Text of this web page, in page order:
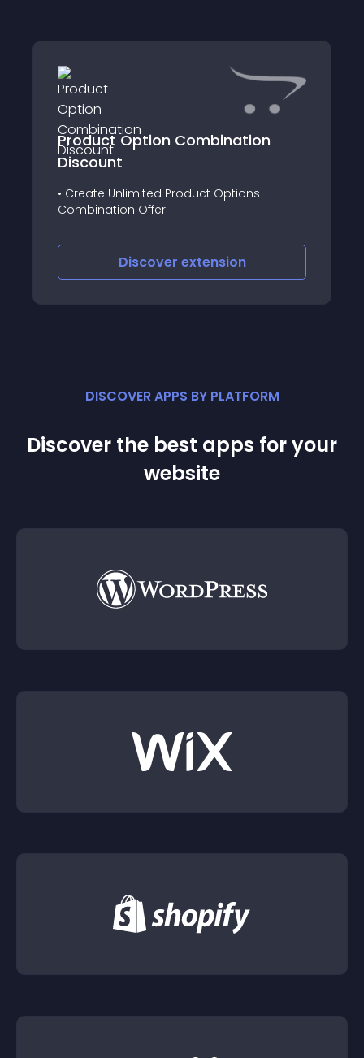
Product Option Combination
Discount
• Create Unlimited Product Options
Combination Offer
Discover extension
DISCOVER APPS BY PLATFORM
Discover the best apps for your
website